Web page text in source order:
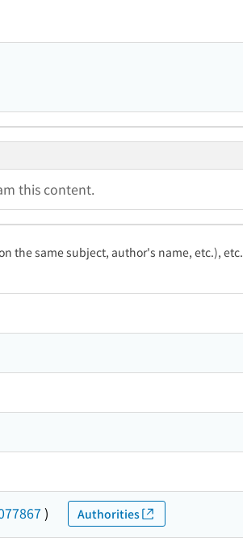
this content.
the same subject, author's name, etc.), etc.
) Authorities